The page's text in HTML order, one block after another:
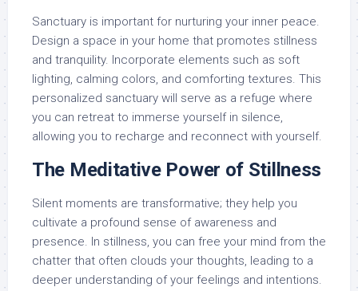
Sanctuary is important for nurturing your inner peace.
Design a space in your home that promotes stillness
and tranquility. Incorporate elements such as soft
lighting, calming colors, and comforting textures. This
personalized sanctuary will serve as a refuge where
you can retreat to immerse yourself in silence,
allowing you to recharge and reconnect with yourself.
The Meditative Power of Stillness
Silent moments are transformative; they help you
cultivate a profound sense of awareness and
presence. In stillness, you can free your mind from the
chatter that often clouds your thoughts, leading to a
deeper understanding of your feelings and intentions.